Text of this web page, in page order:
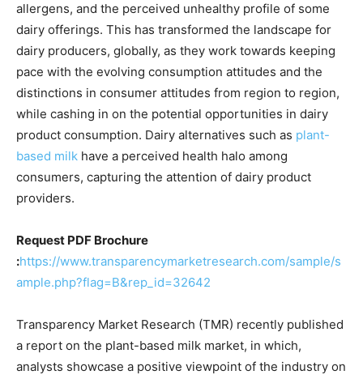
allergens, and the perceived unhealthy profile of some
dairy offerings. This has transformed the landscape for
dairy producers, globally, as they work towards keeping
pace with the evolving consumption attitudes and the
distinctions in consumer attitudes from region to region,
while cashing in on the potential opportunities in dairy
product consumption. Dairy alternatives such as plant-
based milk have a perceived health halo among
consumers, capturing the attention of dairy product
providers.
Request PDF Brochure
:https://www.transparencymarketresearch.com/sample/s
ample.php?flag=B&rep_id=32642
Transparency Market Research (TMR) recently published
a report on the plant-based milk market, in which,
analysts showcase a positive viewpoint of the industry on